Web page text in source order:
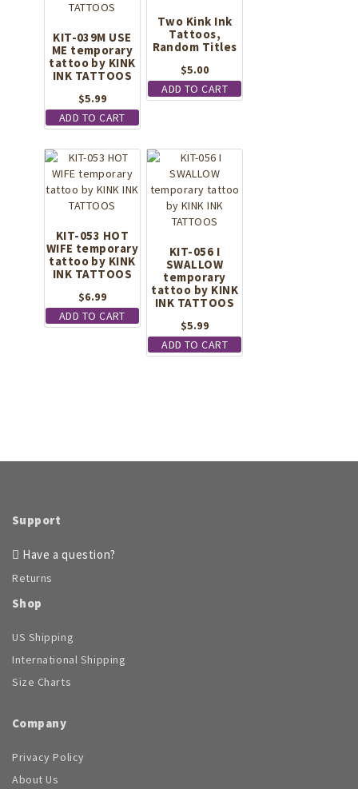
KIT-039M USE
ME temporary
tattoo by KINK
INK TATTOOS
$5.99
ADD TO CART
Two Kink Ink
Tattoos,
Random Titles
$5.00
ADD TO CART
KIT-053 HOT
WIFE temporary
tattoo by KINK
INK TATTOOS
$6.99
ADD TO CART
KIT-056 I
SWALLOW
temporary
tattoo by KINK
INK TATTOOS
$5.99
ADD TO CART
Support
Have a question?
Returns
Shop
US Shipping
International Shipping
Size Charts
Company
Privacy Policy
About Us